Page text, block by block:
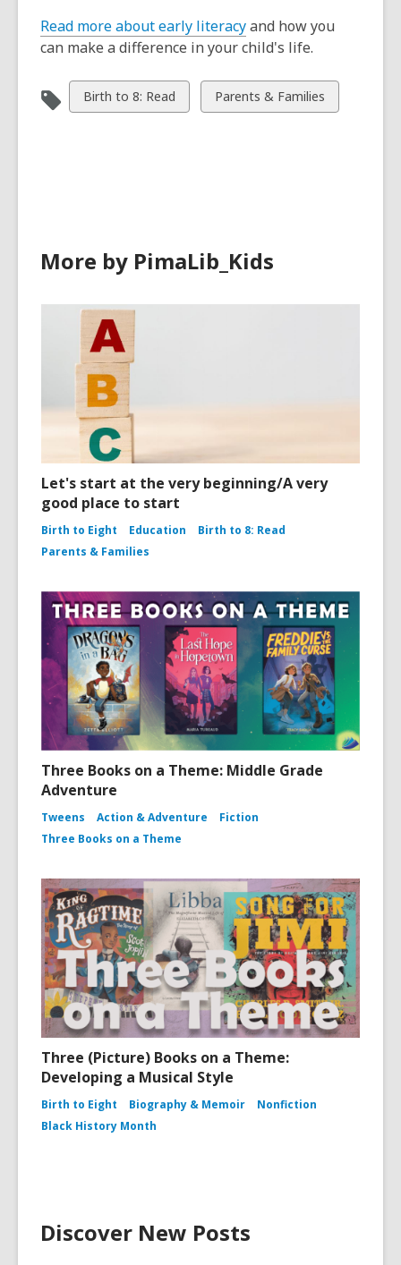
Read more about early literacyand how you
can make a difference in your child's life.
View
all
Birth to 8: Read
View
all
Parents & Families
More by PimaLib_Kids
Let's start at the very beginning/A very
good place to start
Birth to Eight Education
Birth to 8: Read
Parents & Families
Three Books on a Theme: Middle Grade
Adventure
Tweens Action & Adventure
Fiction
Three Books on a Theme
Three (Picture) Books on a Theme:
Developing a Musical Style
Birth to Eight Biography & Memoir
Nonfiction
Black History Month
Discover New Posts